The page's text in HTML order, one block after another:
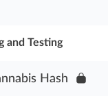
Assessment
Curing & Storing
and Testing
Hash